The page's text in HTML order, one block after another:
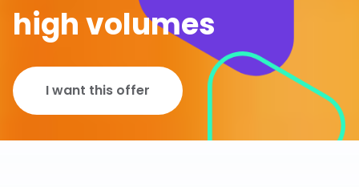
high volumes
I want this offer